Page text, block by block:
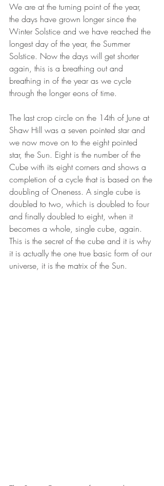
We are at the turning point of the year,
the days have grown longer since the
Winter Solstice and we have reached the
longest day of the year, the Summer
Solstice. Now the days will get shorter
again, this is a breathing out and
breathing in of the year as we cycle
through the longer eons of time.
The last crop circle on the 14th of June at
Shaw Hill was a seven pointed star and
we now move on to the eight pointed
star, the Sun. Eight is the number of the
Cube with its eight corners and shows a
completion of a cycle that is based on the
doubling of Oneness. A single cube is
doubled to two, which is doubled to four
and finally doubled to eight, when it
becomes a whole, single cube, again.
This is the secret of the cube and it is why
it is actually the one true basic form of our
universe, it is the matrix of the Sun.